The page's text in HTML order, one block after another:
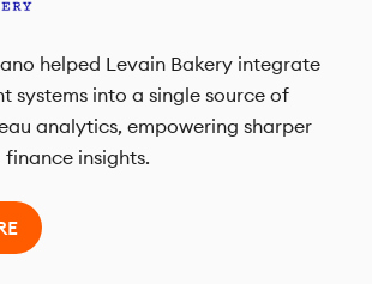
helped Levain Bakery integrate
systems into a single source of
analytics, empowering sharper
insights.